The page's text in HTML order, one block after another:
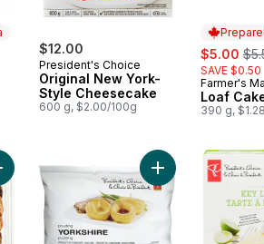
$12.00
President's Choice
Original New York-
Style Cheesecake
600 g, $2.00/100g
sale:
$5.00 ,
SAVE $0.50
Prepared
Farmer's
Loaf
390 g,
Sliced Loaf Cake, Marble to cart
Add Yorkshire